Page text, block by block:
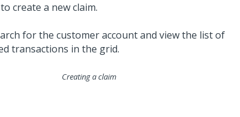
to create a new claim.
Creating a claim